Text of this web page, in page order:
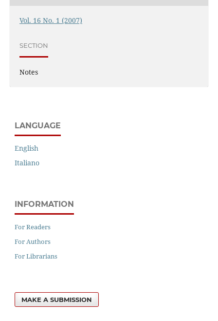
Vol. 16 No. 1 (2007)
SECTION
Notes
LANGUAGE
English
Italiano
INFORMATION
For Readers
For Authors
For Librarians
MAKE A SUBMISSION